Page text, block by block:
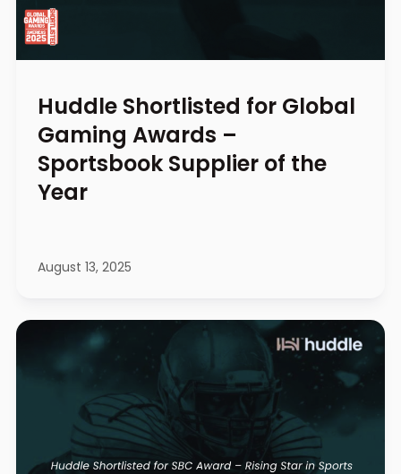
Huddle Shortlisted for Global
Gaming Awards –
Sportsbook Supplier of the
Year
August 13, 2025